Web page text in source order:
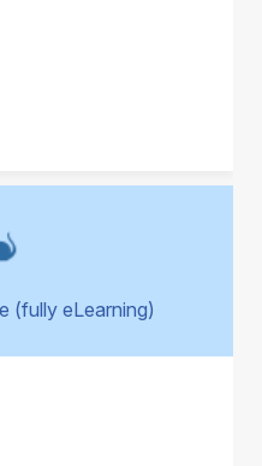
(fully eLearning)